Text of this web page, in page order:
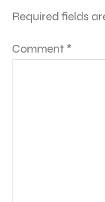
Required fields
Comment *